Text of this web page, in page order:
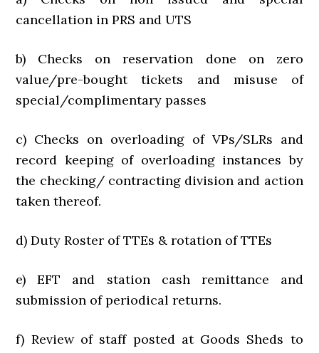
cancellation in PRS and UTS
b) Checks on reservation done on zero
value/pre-bought tickets and misuse of
special/complimentary passes
c) Checks on overloading of VPs/SLRs and
record keeping of overloading instances by
the checking/ contracting division and action
taken thereof.
d) Duty Roster of TTEs & rotation of TTEs
e) EFT and station cash remittance and
submission of periodical returns.
f) Review of staff posted at Goods Sheds to